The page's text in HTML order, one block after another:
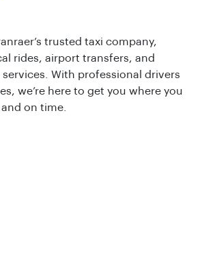
trusted taxi company,
rides, airport transfers, and
With professional drivers
we’re here to get you where you
on time.